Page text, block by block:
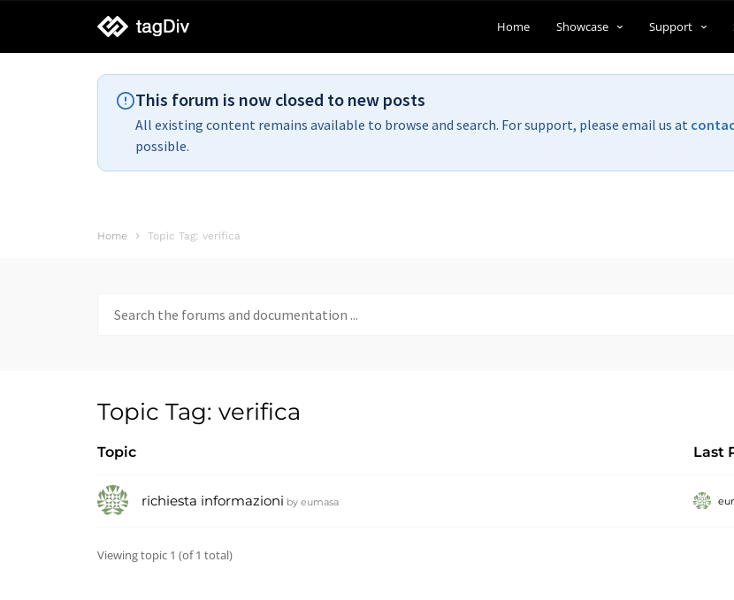
tagDiv
support
Home Showcase Support
This forum is now closed to new posts
All existing content remains available to browse and search. For support, please email us at
possible.
Home Topic Tag: verifica
for:
Topic Tag: verifica
Topic Last
richiesta informazioni by eumasa
Viewing topic 1 (of 1 total)